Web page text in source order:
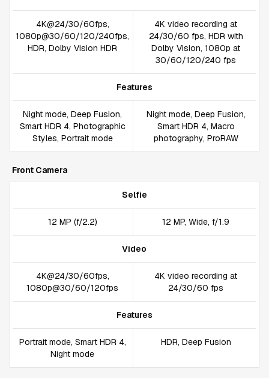
4K@24/30/60fps,
1080p@30/60/120/240fps,
HDR, Dolby Vision HDR
4K video recording at
24/30/60 fps, HDR with
Dolby Vision, 1080p at
30/60/120/240 fps
Features
Night mode, Deep Fusion,
Smart HDR 4, Photographic
Styles, Portrait mode
Night mode, Deep Fusion,
Smart HDR 4, Macro
photography, ProRAW
Front Camera
Selfie
12 MP (f/2.2) 12 MP, Wide, f/1.9
Video
4K@24/30/60fps,
1080p@30/60/120fps
4K video recording at
24/30/60 fps
Features
Portrait mode, Smart HDR 4,
Night mode
HDR, Deep Fusion